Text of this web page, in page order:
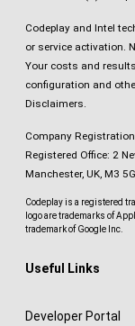
Codeplay and Intel
or service activation.
Your costs and
configuration and
Disclaimers
Company
Registered Office: 2
Manchester, UK, M3
Codeplay is a registered
logo are trademarks of
trademark of Google Inc.
Useful Links
Developer Portal